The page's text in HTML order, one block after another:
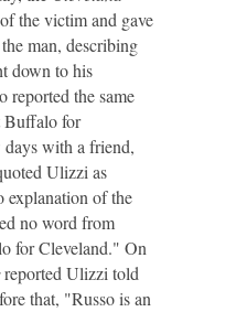
the victim and gave
man, describing
down to his
reported the same
Buffalo for
days with a friend,
Ulizzi as
explanation of the
no word from
for Cleveland." On
reported Ulizzi told
that, "Russo is an